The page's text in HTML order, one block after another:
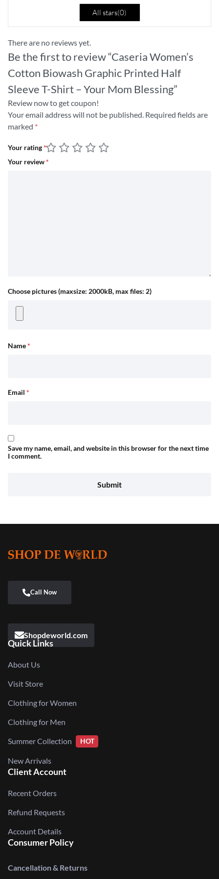
All stars(0)
There are no reviews yet.
Be the first to review “Caseria Women’s
Cotton Biowash Graphic Printed Half
Sleeve T-Shirt – Your Mom Blessing”
Review now to get coupon!
Your email address will not be published. Required fields are
marked *
Your rating*
Your review*
Choose pictures (maxsize: 2000kB, max files: 2)
Name*
Email *
Save my name, email, and website in this browser for the next time
I comment.
Shopdeworld.com
Quick Links
About Us
Visit Store
Clothing for Women
Clothing for Men
Summer Collection HOT
New Arrivals
Client Account
Recent Orders
Refund Requests
Account Details
Consumer Policy
Cancellation & Returns